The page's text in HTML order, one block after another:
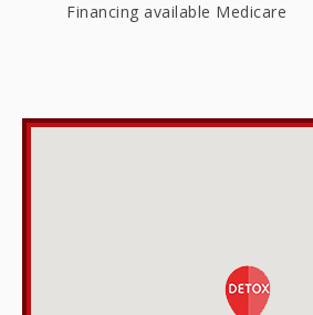
Financing available Medicare